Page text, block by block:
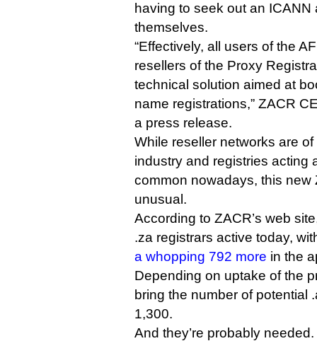
having to seek out an ICANN
themselves.
“Effectively, all users of the
resellers of the Proxy
technical solution aimed at
name registrations,” ZACR
a press release.
While reseller networks are
industry and registries acting
common nowadays, this
unusual.
According to ZACR’s web
.za registrars active today,
a whopping 792 more in the
Depending on uptake of the
bring the number of potential
1,300.
And they’re probably needed.